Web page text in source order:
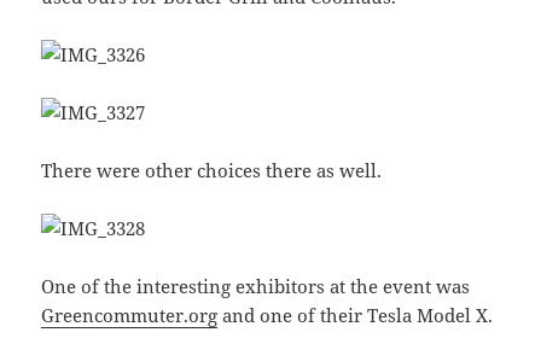
There were other choices there as well.
One of the interesting exhibitors at the event was
Greencommuter.org and one of their Tesla Model X.